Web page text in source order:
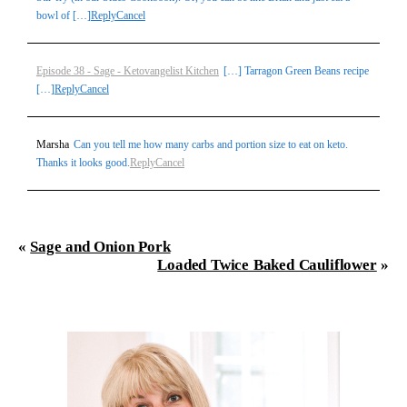
bowl of […]ReplyCancel
Episode 38 - Sage - Ketovangelist Kitchen […] Tarragon Green Beans recipe
[…]ReplyCancel
Marsha Can you tell me how many carbs and portion size to eat on keto.
Thanks it looks good.ReplyCancel
« Sage and Onion Pork
Loaded Twice Baked Cauliflower »